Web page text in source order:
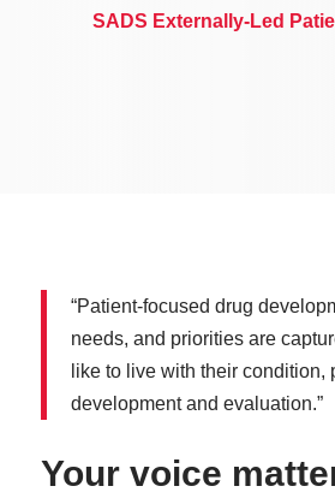
SADS Externally-Led
“Patient-focused drug
needs, and priorities are
like to live with their
development and evaluation.”
Your voice